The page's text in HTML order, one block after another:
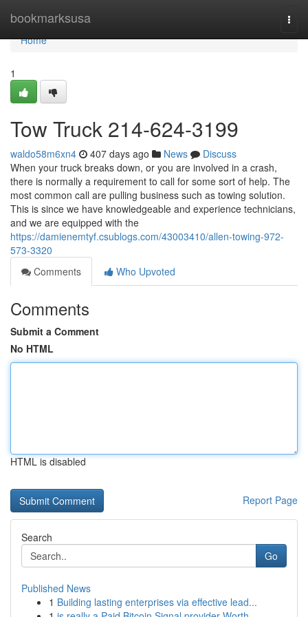
bookmarksusa
Home
Home
1
Tow Truck 214-624-3199
waldo58m6xn4 407 days ago News
Discuss
When your truck breaks down, or you are involved in a crash,
there is normally a requirement to call for some sort of help. The
most common call are pulling business such as towing solution.
This is since we have knowledgeable and experience technicians,
and we are equipped with the
https://damienemtyf.csublogs.com/43003410/allen-towing-972-
573-3320
Comments
Who Upvoted
Comments
Submit a Comment
No HTML
HTML is disabled
Report Page
Search
Go
Published News
1 Building lasting enterprises via effective lead...